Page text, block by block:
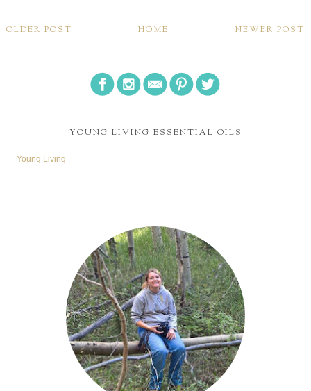
NEWER POST
OLDER POST HOME
YOUNG LIVING ESSENTIAL OILS
Young Living